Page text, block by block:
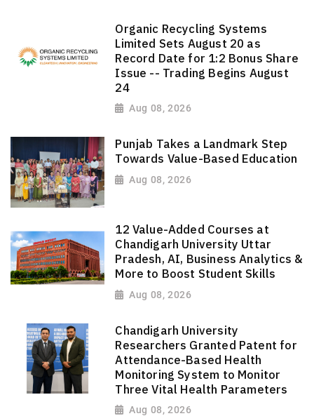
Organic Recycling Systems
Limited Sets August 20 as
Record Date for 1:2 Bonus Share
Issue -- Trading Begins August
24
Aug 08, 2026
Punjab Takes a Landmark Step
Towards Value-Based Education
Aug 08, 2026
12 Value-Added Courses at
Chandigarh University Uttar
Pradesh, AI, Business Analytics &
More to Boost Student Skills
Aug 08, 2026
Chandigarh University
Researchers Granted Patent for
Attendance-Based Health
Monitoring System to Monitor
Three Vital Health Parameters
Aug 08, 2026